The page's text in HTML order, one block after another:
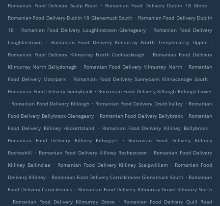
Romanian Food Delivery Scalp Road
. Romanian Food Delivery Dublin 18 Glebe
.
Romanian Food Delivery Dublin 18 Glenamuck South . Romanian Food Delivery Dublin
18
. Romanian Food Delivery Loughlinstown Glenageary . Romanian Food Delivery
Loughlinstown
. Romanian Food Delivery Kilmurray North Templecarrig Upper
.
Romanian Food Delivery Kilmurray North Coolnaskeagh
. Romanian Food Delivery
Kilmurray North Ballydonagh . Romanian Food Delivery Kilmurray North . Romanian
Food Delivery Moorpark . Romanian Food Delivery Sunnybank Kilmacanoge South .
Romanian Food Delivery Sunnybank . Romanian Food Delivery Killough Killough Lower
. Romanian Food Delivery Killough . Romanian Food Delivery Druid Valley . Romanian
Food Delivery Ballybrack Glenageary . Romanian Food Delivery Ballybrack . Romanian
Food Delivery Killiney Hackettsland . Romanian Food Delivery Killiney Ballybrack .
Romanian Food Delivery Killiney Kilbogget
.
Romanian Food Delivery Killiney
Rocheshill . Romanian Food Delivery Killiney Rochestown . Romanian Food Delivery
Killiney Ballinclea
. Romanian Food Delivery Killiney Scalpwilliam . Romanian Food
Delivery Killiney . Romanian Food Delivery Carrickmines Glenamuck South . Romanian
Food Delivery Carrickmines . Romanian Food Delivery Kilmurray Grove Kilmurry North
. Romanian Food Delivery Kilmurray Grove . Romanian Food Delivery Quill Road